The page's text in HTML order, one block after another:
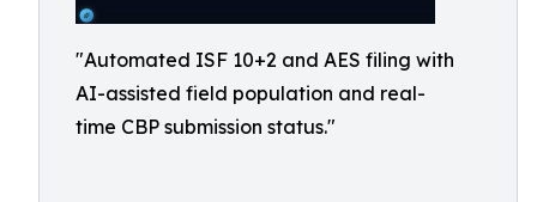
"Automated ISF 10+2 and AES filing with
AI-assisted field population and real-
time CBP submission status."